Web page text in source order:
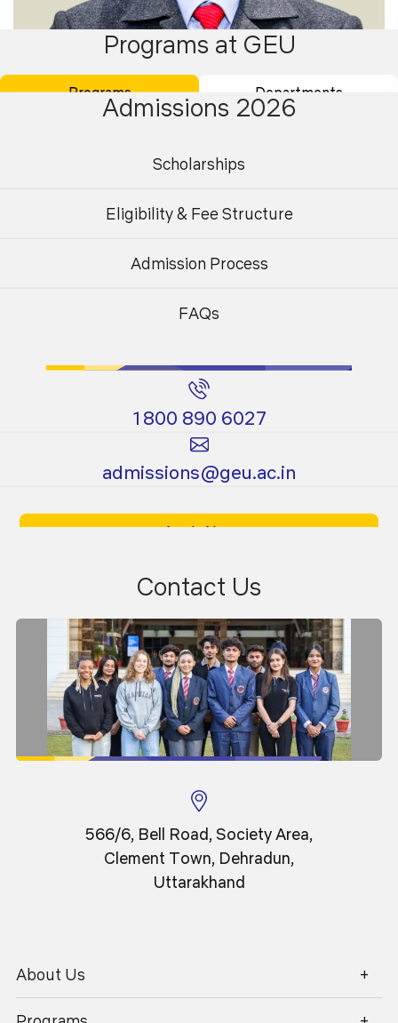
Dr. Pankaj Gautam
Professor
Programs at GEU
Programs Departments
Postgraduate
Ph.D.
Programs
Admissions 2026
Scholarships
Eligibility & Fee Structure
Admission Process
FAQs
1800 890 6027
admissions@geu.ac.in
Apply Now
Download Prospectus
Contact Us
566/6, Bell Road, Society Area,
Clement Town, Dehradun,
Uttarakhand
About Us